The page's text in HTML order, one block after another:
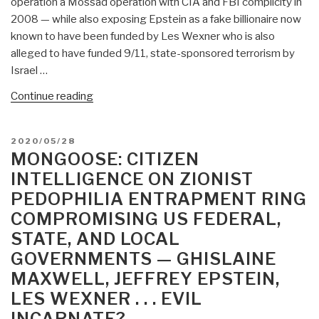
2008 — while also exposing Epstein as a fake billionaire now
known to have been funded by Les Wexner who is also
alleged to have funded 9/11, state-sponsored terrorism by
Israel …
Continue reading“#UNRIG
Ghislaine
Maxwell
Predatory
Pedophilia
Entrapment
Scandal
—
Round
9
POSTED
ON
2020/05/28
MONGOOSE: CITIZEN
INTELLIGENCE ON ZIONIST
PEDOPHILIA ENTRAPMENT RING
COMPROMISING US FEDERAL,
STATE, AND LOCAL
GOVERNMENTS — GHISLAINE
MAXWELL, JEFFREY EPSTEIN,
LES WEXNER . . . EVIL